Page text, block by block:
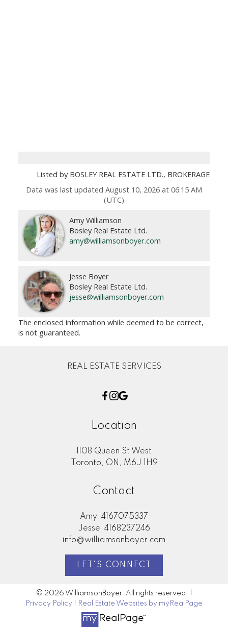
Listed by BOSLEY REAL ESTATE LTD., BROKERAGE
Data was last updated August 10, 2026 at 06:15 AM
(UTC)
Amy Williamson
Bosley Real Estate Ltd.
amy@williamsonboyer.com
Jesse Boyer
Bosley Real Estate Ltd.
jesse@williamsonboyer.com
The enclosed information while deemed to be correct,
is not guaranteed.
REAL ESTATE SERVICES
Location
1108 Queen St West
Toronto, ON, M6J 1H9
Contact
Amy 4167075337
Jesse 4168237246
info@williamsonboyer.com
LET'S CONNECT
© 2026 WilliamsonBoyer. All rights reserved. |
Privacy Policy
Real Estate Websites by myRealPage